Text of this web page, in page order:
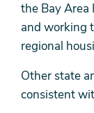
the Bay Area
and working
regional
Other state
consistent